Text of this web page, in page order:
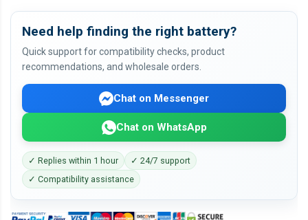
Need help finding the right battery?
Quick support for compatibility checks, product
recommendations, and wholesale orders.
Chat on Messenger
Chat on WhatsApp
✓ Replies within 1 hour
✓ 24/7 support
✓ Compatibility assistance